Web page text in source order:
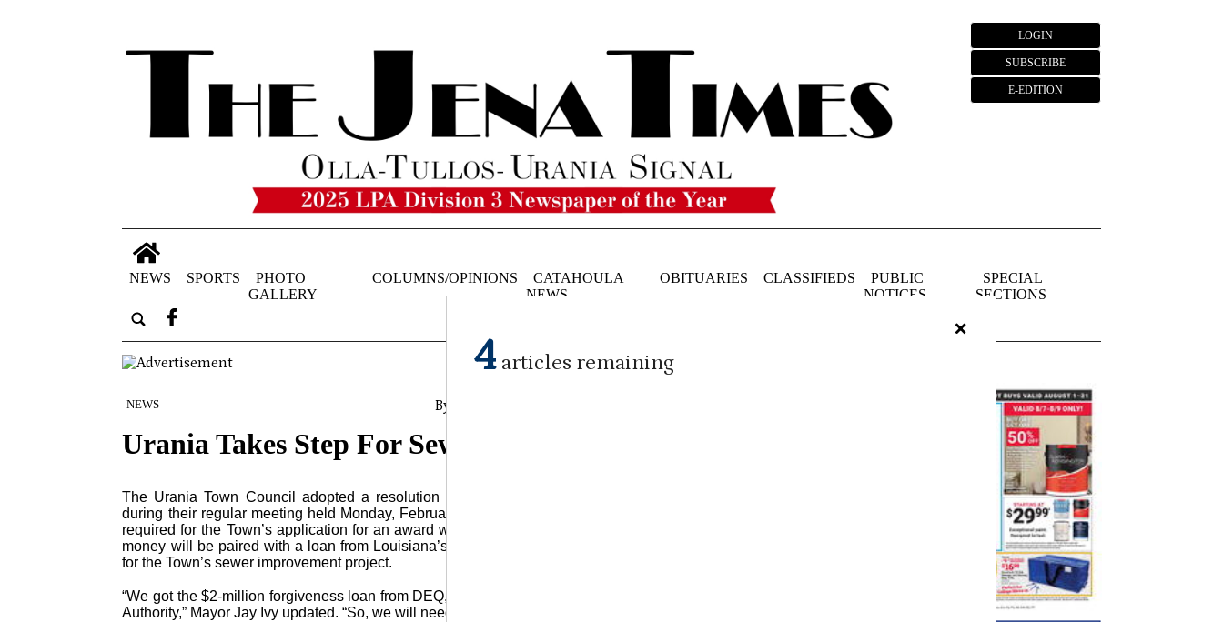
LOGIN
SUBSCRIBE
E-EDITION
NEWS SPORTS
PHOTO
GALLERY
COLUMNS/OPINIONS
CATAHOULA
NEWS
OBITUARIES CLASSIFIEDS
PUBLIC
NOTICES
SPECIAL
SECTIONS
NEWS By Reagan Franklin Assistant Editor
Urania Takes Step For Sewer Grant
The Urania Town Council adopted a resolution as part of a $509,000.00 grant for their sewer project
during their regular meeting held Monday, February 5. The Council adopted Resolution 2024-1, which is
required for the Town’s application for an award with the DRA (Delta Regional Authority). The DRA grant
money will be paired with a loan from Louisiana’s DEQ (Department of Environmental Quality) and used
for the Town’s sewer improvement project.
“We got the $2-million forgiveness loan from DEQ, and we also got a $509,000 grant from Delta Regional
Authority,” Mayor Jay Ivy updated. “So, we will need to pass this resolution.”
×
4 articles remaining